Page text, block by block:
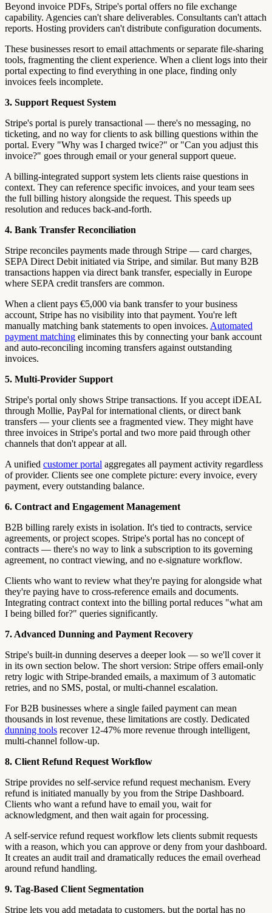
Beyond invoice PDFs, Stripe's portal offers no file exchange
capability. Agencies can't share deliverables. Consultants can't attach
reports. Hosting providers can't distribute configuration documents.
These businesses resort to email attachments or separate file-sharing
tools, fragmenting the client experience. When a client logs into their
portal expecting to find everything in one place, finding only
invoices feels incomplete.
3. Support Request System
Stripe's portal is purely transactional — there's no messaging, no
ticketing, and no way for clients to ask billing questions within the
portal. Every "Why was I charged twice?" or "Can you adjust this
invoice?" goes through email or your general support queue.
A billing-integrated support system lets clients raise questions in
context. They can reference specific invoices, and your team sees
the full billing history alongside the request. This speeds up
resolution and reduces back-and-forth.
4. Bank Transfer Reconciliation
Stripe reconciles payments made through Stripe — card charges,
SEPA Direct Debit initiated via Stripe, and similar. But many B2B
transactions happen via direct bank transfer, especially in Europe
where SEPA credit transfers are common.
When a client pays €5,000 via bank transfer to your business
account, Stripe has no visibility into that payment. You're left
manually matching bank statements to open invoices. Automated
payment matching eliminates this by connecting your bank account
and auto-reconciling incoming transfers against outstanding
invoices.
5. Multi-Provider Support
Stripe's portal only shows Stripe transactions. If you accept iDEAL
through Mollie, PayPal for international clients, or direct bank
transfers — your clients see a fragmented view. They might have
three invoices in Stripe's portal and two more paid through other
channels that don't appear at all.
A unified customer portal aggregates all payment activity regardless
of provider. Clients see one complete picture: every invoice, every
payment, every outstanding balance.
6. Contract and Engagement Management
B2B billing rarely exists in isolation. It's tied to contracts, service
agreements, or project scopes. Stripe's portal has no concept of
contracts — there's no way to link a subscription to its governing
agreement, no contract viewing, and no e-signature workflow.
Clients who want to review what they're paying for alongside what
they're paying have to cross-reference emails and documents.
Integrating contract context into the billing portal reduces "what am
I being billed for?" queries significantly.
7. Advanced Dunning and Payment Recovery
Stripe's built-in dunning deserves a deeper look — so we'll cover it
in its own section below. The short version: Stripe offers email-only
retry logic with Stripe-branded emails, a maximum of 3 automatic
retries, and no SMS, postal, or multi-channel escalation.
For B2B businesses where a single failed payment can mean
thousands in lost revenue, these limitations are costly. Dedicated
dunning tools recover 12-47% more revenue through intelligent,
multi-channel follow-up.
8. Client Refund Request Workflow
Stripe provides no self-service refund request mechanism. Every
refund is initiated manually by you from the Stripe Dashboard.
Clients who want a refund have to email you, wait for
acknowledgment, and then wait again for processing.
A self-service refund request workflow lets clients submit requests
with a reason, which you can approve or deny from your dashboard.
It creates an audit trail and dramatically reduces the email overhead
around refund handling.
9. Tag-Based Client Segmentation
Stripe lets you add metadata to customers, but the portal has no